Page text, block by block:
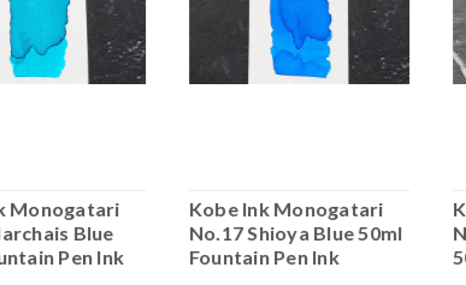
Monogatari
Blue
Pen Ink
Kobe Ink Monogatari
No.17 Shioya Blue 50ml
Fountain Pen Ink